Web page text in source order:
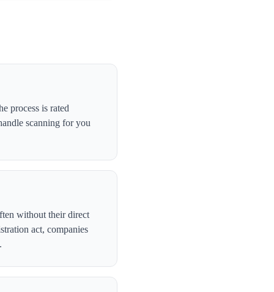
process is rated
scanning for you
without their direct
act, companies